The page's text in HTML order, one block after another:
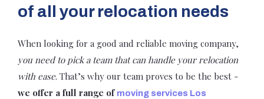
of all your relocation needs
When looking for a good and reliable moving company,
you need to pick a team that can handle your relocation
with ease. That’s why our team proves to be the best -
we offer a full range ofmoving services Los